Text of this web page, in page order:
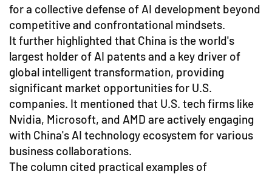
for a collective defense of AI development beyond
competitive and confrontational mindsets.
It further highlighted that China is the world's
largest holder of AI patents and a key driver of
global intelligent transformation, providing
significant market opportunities for U.S.
companies. It mentioned that U.S. tech firms like
Nvidia, Microsoft, and AMD are actively engaging
with China's AI technology ecosystem for various
business collaborations.
The column cited practical examples of